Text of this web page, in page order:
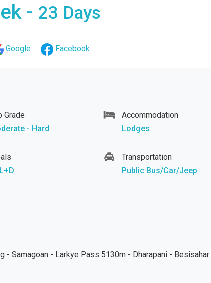
- 23 Days
Google Facebook
Grade
- Hard
Accommodation
Lodges
Transportation
Public Bus/Car/Jeep
- Samagoan - Larkye Pass 5130m - Dharapani - Besisahar